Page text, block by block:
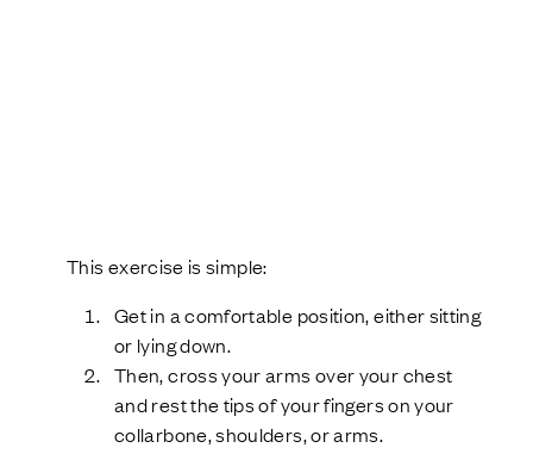
This exercise is simple:
Get in a comfortable position, either sitting
or lying down.
Then, cross your arms over your chest
and rest the tips of your fingers on your
collarbone, shoulders, or arms.